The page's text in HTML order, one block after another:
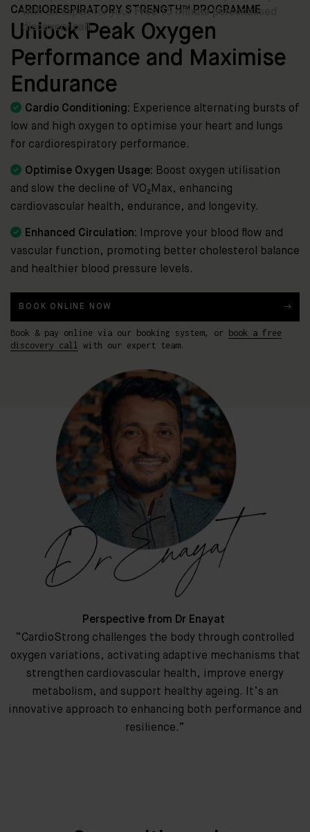
CARDIORESPIRATORY STRENGTH™ PROGRAMME
Unlock Peak Oxygen
Performance and Maximise
Endurance
 Cardio Conditioning: Experience alternating bursts of
low and high oxygen to optimise your heart and lungs
for cardiorespiratory performance.
 Optimise Oxygen Usage: Boost oxygen utilisation
and slow the decline of VO₂Max, enhancing
cardiovascular health, endurance, and longevity.
 Enhanced Circulation:
Improve your blood flow and
vascular function, promoting better cholesterol balance
and healthier blood pressure levels.
BOOK ONLINE NOW
Book & pay online via our booking system, or book a free
discovery call with our expert team.
Perspective from Dr Enayat
“CardioStrong challenges the body through controlled
oxygen variations, activating adaptive mechanisms that
strengthen cardiovascular health, improve energy
metabolism, and support healthy ageing. It’s an
innovative approach to enhancing both performance and
resilience.”